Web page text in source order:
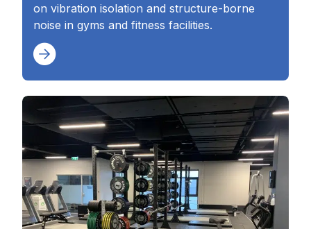
on vibration isolation and structure-borne
noise in gyms and fitness facilities.